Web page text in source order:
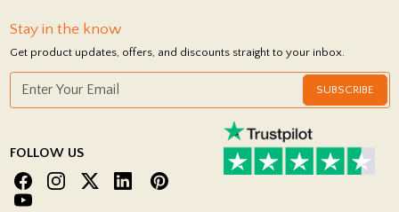
Stay in the know
Get product updates, offers, and discounts straight to your inbox.
SUBSCRIBE
FOLLOW US